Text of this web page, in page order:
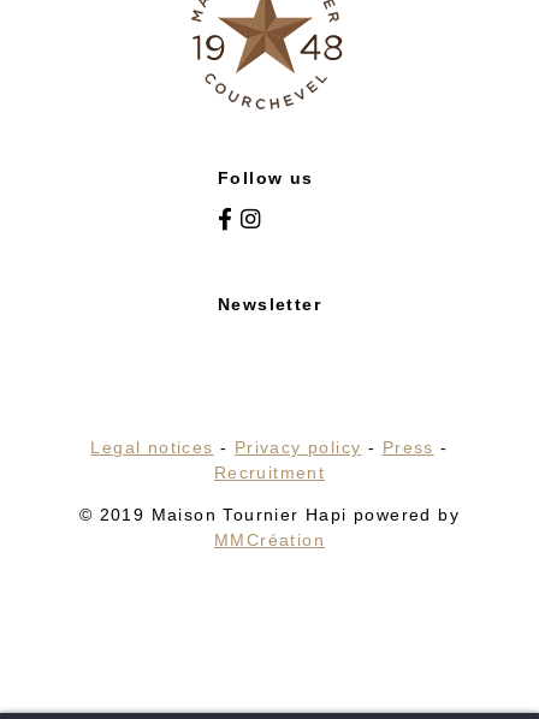
Follow us
Newsletter
Legal notices - Privacy policy - Press -
Recruitment
© 2019 Maison Tournier Hapi powered by
MMCréation